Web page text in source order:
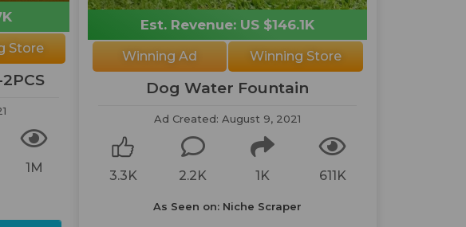
Store
2PCS
1M
Est. Revenue: US $146.1K
Winning Ad Winning Store
Dog Water Fountain
Ad Created: August 9, 2021
3.3K 2.2K 1K 611K
As Seen on: Niche Scraper